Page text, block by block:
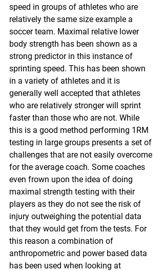
speed in groups of athletes who are
relatively the same size example a
soccer team. Maximal relative lower
body strength has been shown as a
strong predictor in this instance of
sprinting speed. This has been shown
in a variety of athletes and it is
generally well accepted that athletes
who are relatively stronger will sprint
faster than those who are not. While
this is a good method performing 1RM
testing in large groups presents a set of
challenges that are not easily overcome
for the average coach. Some coaches
even frown upon the idea of doing
maximal strength testing with their
players as they do not see the risk of
injury outweighing the potential data
that they would get from the tests. For
this reason a combination of
anthropometric and power based data
has been used when looking at